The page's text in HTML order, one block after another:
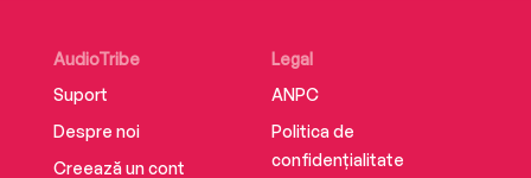
AudioTribe
Suport
Despre noi
Creează un cont
Legal
ANPC
Politica de
confidențialitate